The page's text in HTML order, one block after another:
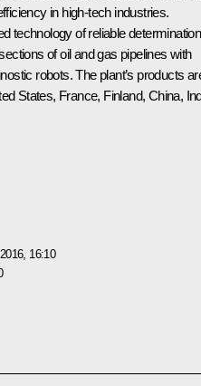
in high-tech industries.
technology of reliable determination
of oil and gas pipelines with
robots. The plant’s products
States, France, Finland, China,
16:10